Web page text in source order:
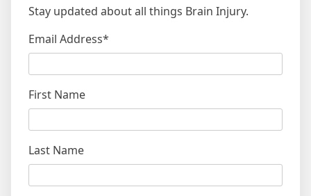
Stay updated about all things Brain Injury.
Email Address*
First Name
Last Name